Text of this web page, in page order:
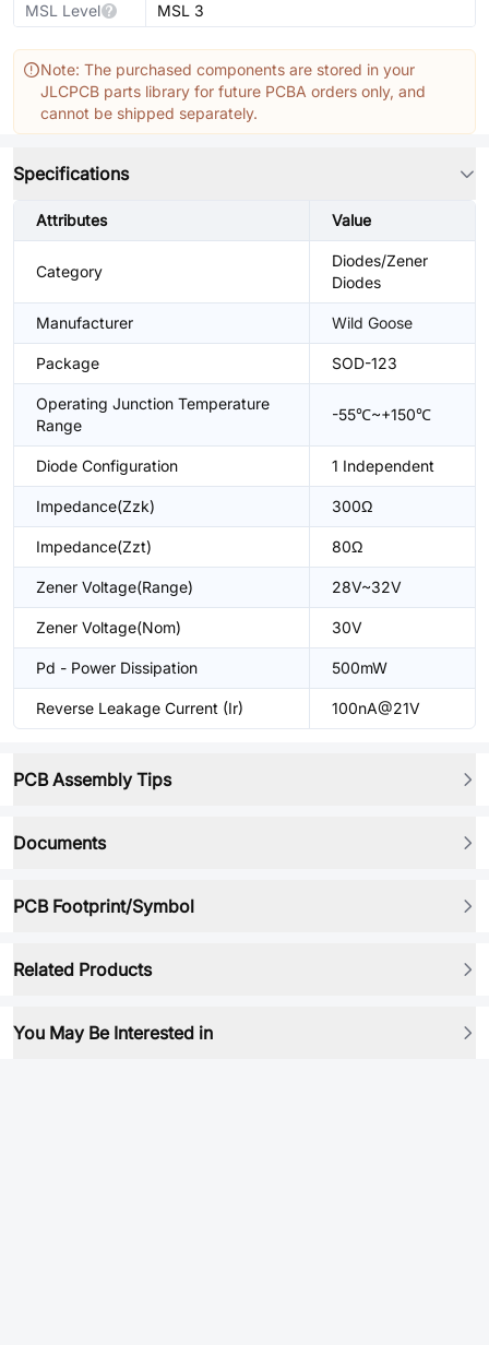
MSL Level
MSL 3
Note: The purchased components are stored in your
JLCPCB parts library for future PCBA orders only, and
cannot be shipped separately.
Specifications
Attributes Value
Category
Diodes/Zener
Diodes
Manufacturer Wild Goose
Package SOD-123
Operating Junction Temperature
Range
-55℃~+150℃
Diode Configuration 1 Independent
Impedance(Zzk) 300Ω
Impedance(Zzt) 80Ω
Zener Voltage(Range) 28V~32V
Zener Voltage(Nom) 30V
Pd - Power Dissipation 500mW
Reverse Leakage Current (Ir) 100nA@21V
PCB Assembly Tips
Documents
PCB Footprint/Symbol
Related Products
You May Be Interested in